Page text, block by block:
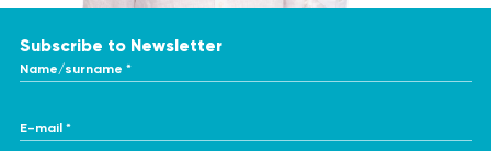
Subscribe to Newsletter
Name/surname *
E-mail *